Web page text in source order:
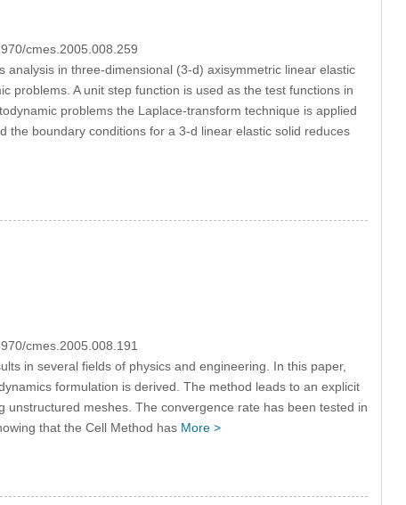
cmes.2005.008.259
in three-dimensional (3-d) axisymmetric linear elastic
problems. A unit step function is used as the test functions in
problems the Laplace-transform technique is applied
the boundary conditions for a 3-d linear elastic solid reduces
cmes.2005.008.191
in several fields of physics and engineering. In this paper,
formulation is derived. The method leads to an explicit
meshes. The convergence rate has been tested in
that the Cell Method has More >